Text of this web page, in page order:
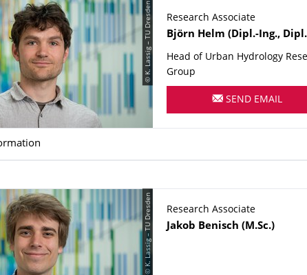
© K. Lassig – TU Dresden
Research Associate
Name
Björn Helm (Dipl.-Ing.,
Head of Urban Hydrology
Group
SEND EMAIL
© K. Lassig – TU Dresden
Research Associate
Name
Jakob Benisch (M.Sc.)